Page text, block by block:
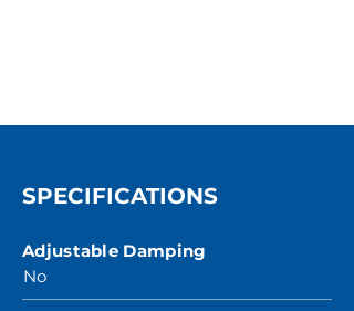
SPECIFICATIONS
Adjustable Damping
No